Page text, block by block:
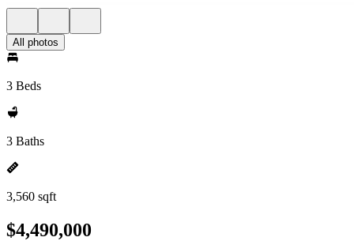
All photos
3 Beds
3 Baths
3,560 sqft
$4,490,000